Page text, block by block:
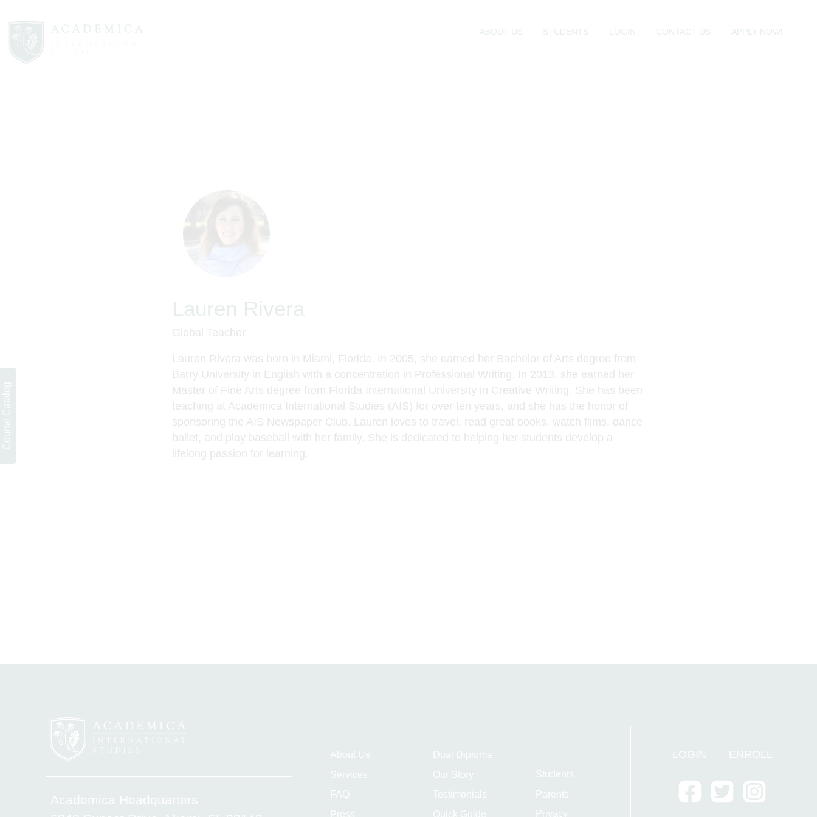
ABOUT US STUDENTS LOGIN CONTACT US APPLY NOW!
Lauren Rivera
Global Teacher
Lauren Rivera was born in Miami, Florida. In 2005, she earned her Bachelor of Arts degree from
Barry University in English with a concentration in Professional Writing. In 2013, she earned her
Master of Fine Arts degree from Florida International University in Creative Writing. She has been
teaching at Academica International Studies (AIS) for over ten years, and she has the honor of
sponsoring the AIS Newspaper Club. Lauren loves to travel, read great books, watch films, dance
ballet, and play baseball with her family. She is dedicated to helping her students develop a
lifelong passion for learning.
Course Catalog
Academica Headquarters
About Us
Services
FAQ
Press
Dual Diploma
Our Story
Testimonials
Quick Guide
Students
Parents
Privacy
LOGIN ENROLL